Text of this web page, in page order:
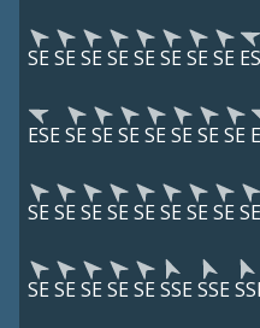
SE SE SE SE SE SE SE SE
ESE SE SE SE SE SE SE SE
SE SE SE SE SE SE SE SE SE
SE SE SE SE SE SSE SSE